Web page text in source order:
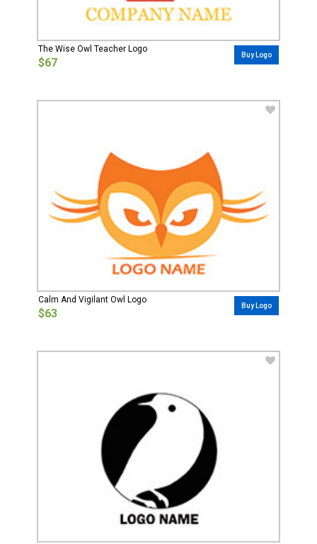
The Wise Owl Teacher Logo
$67
Buy Logo
Calm And Vigilant Owl Logo
$63
Buy Logo